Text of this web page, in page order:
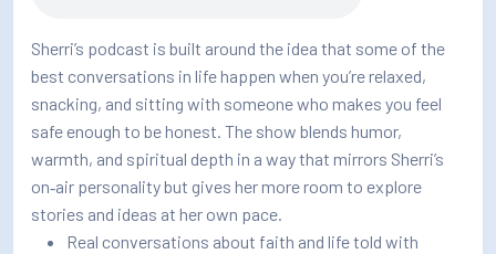
Sherri’s podcast is built around the idea that some of the
best conversations in life happen when you’re relaxed,
snacking, and sitting with someone who makes you feel
safe enough to be honest. The show blends humor,
warmth, and spiritual depth in a way that mirrors Sherri’s
on‑air personality but gives her more room to explore
stories and ideas at her own pace.
Real conversations about faith and life told with